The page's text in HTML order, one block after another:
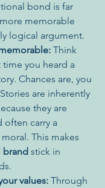
bond is far
memorable
logical argument.
Think
you heard a
Chances are, you
are inherently
they are
often carry a
This makes
brand stick in
values: Through